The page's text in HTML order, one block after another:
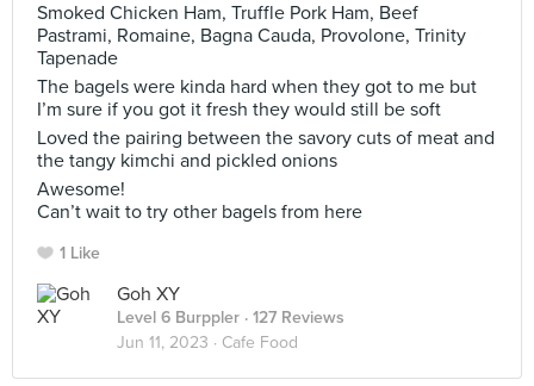
Smoked Chicken Ham, Truffle Pork Ham, Beef
Pastrami, Romaine, Bagna Cauda, Provolone, Trinity
Tapenade
The bagels were kinda hard when they got to me but
I’m sure if you got it fresh they would still be soft
Loved the pairing between the savory cuts of meat and
the tangy kimchi and pickled onions
Awesome!
Can’t wait to try other bagels from here
1 Like
Goh XY
Level 6 Burppler · 127 Reviews
Jun 11, 2023 · Cafe Food